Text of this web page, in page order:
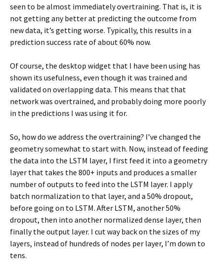
seen to be almost immediately overtraining. That is, it is
not getting any better at predicting the outcome from
new data, it’s getting worse. Typically, this results in a
prediction success rate of about 60% now.
Of course, the desktop widget that I have been using has
shown its usefulness, even though it was trained and
validated on overlapping data. This means that that
network was overtrained, and probably doing more poorly
in the predictions I was using it for.
So, how do we address the overtraining? I’ve changed the
geometry somewhat to start with. Now, instead of feeding
the data into the LSTM layer, I first feed it into a geometry
layer that takes the 800+ inputs and produces a smaller
number of outputs to feed into the LSTM layer. I apply
batch normalization to that layer, and a 50% dropout,
before going on to LSTM. After LSTM, another 50%
dropout, then into another normalized dense layer, then
finally the output layer. I cut way back on the sizes of my
layers, instead of hundreds of nodes per layer, I’m down to
tens.